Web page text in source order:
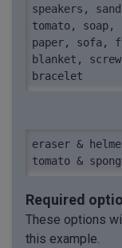
speakers,
tomato, soap,
paper, sofa,
blanket,
bracelet
eraser &
tomato &
Required
These options
this example.